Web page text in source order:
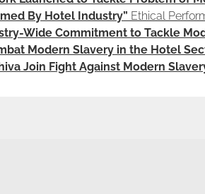
By Hotel Industry” Ethical
Wide Commitment to Tackle
Modern Slavery in the Hotel
Join Fight Against Modern